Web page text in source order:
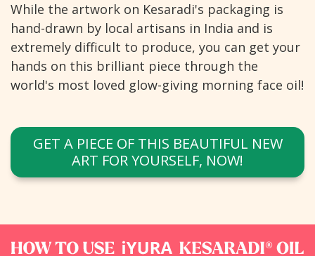
While the artwork on Kesaradi's packaging is
hand-drawn by local artisans in India and is
extremely difficult to produce, you can get your
hands on this brilliant piece through the
world's most loved glow-giving morning face oil!
GET A PIECE OF THIS BEAUTIFUL NEW
ART FOR YOURSELF, NOW!